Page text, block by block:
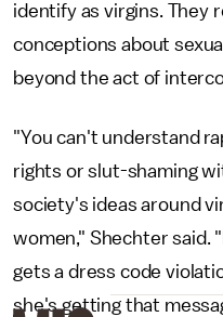
identify as virgins. They
conceptions about
beyond the act of
"You can't understand
rights or slut-shaming
society's ideas around
women," Shechter said.
gets a dress code
she's getting that